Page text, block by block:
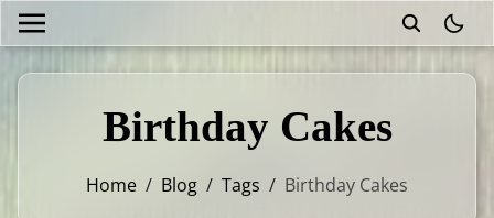
Birthday Cakes
Home / Blog / Tags / Birthday Cakes